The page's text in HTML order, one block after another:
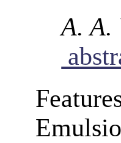
A. A.